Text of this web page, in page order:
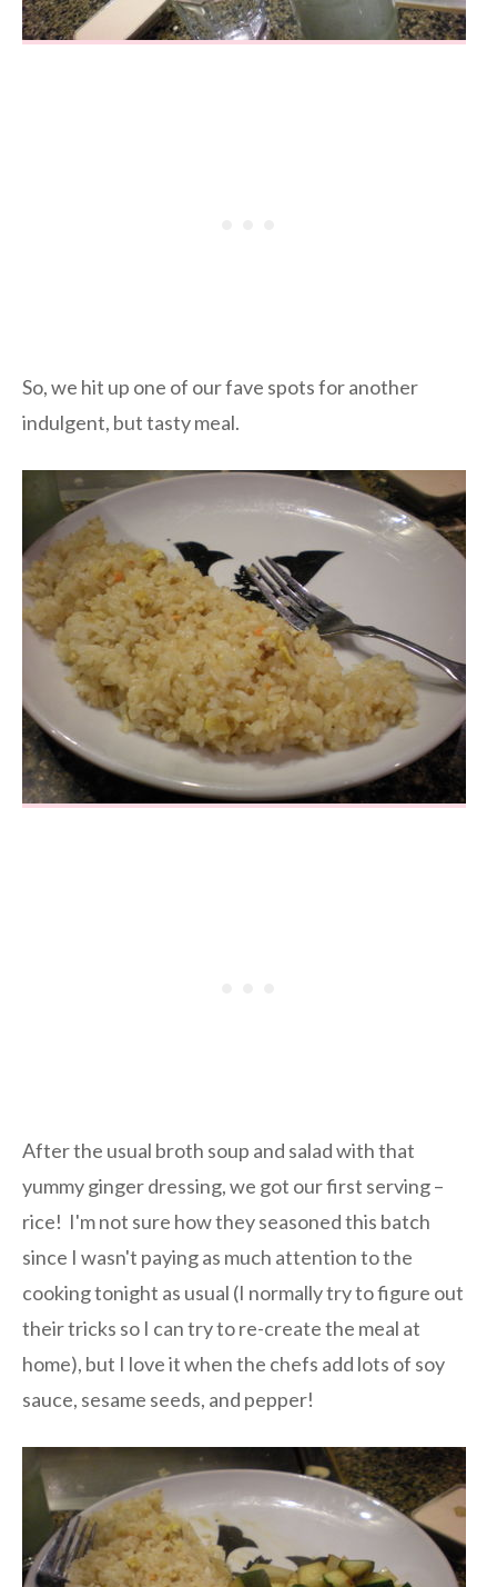
So, we hit up one of our fave spots for another
indulgent, but tasty meal.
After the usual broth soup and salad with that
yummy ginger dressing, we got our first serving –
rice! I'm not sure how they seasoned this batch
since I wasn't paying as much attention to the
cooking tonight as usual (I normally try to figure out
their tricks so I can try to re-create the meal at
home), but I love it when the chefs add lots of soy
sauce, sesame seeds, and pepper!